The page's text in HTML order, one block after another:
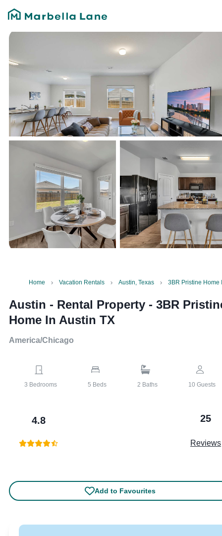
Home Vacation Rentals Austin, Texas 3BR Pristine Home
Austin - Rental Property - 3BR
Home In Austin TX
America/Chicago
3 Bedrooms 5 Beds 2 Baths 10 Guests
4.8 25
Reviews
Add to Favourites